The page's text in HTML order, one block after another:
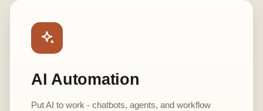
AI Automation
Put AI to work - chatbots, agents, and workflow